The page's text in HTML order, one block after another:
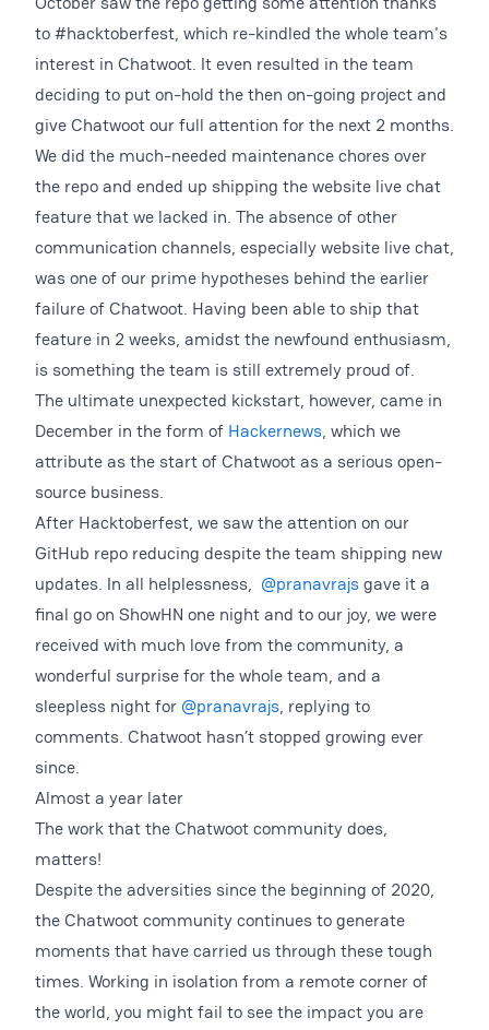
to #hacktoberfest, which re-kindled the whole team's
interest in Chatwoot. It even resulted in the team
deciding to put on-hold the then on-going project and
give Chatwoot our full attention for the next 2 months.
We did the much-needed maintenance chores over
the repo and ended up shipping the website live chat
feature that we lacked in. The absence of other
communication channels, especially website live chat,
was one of our prime hypotheses behind the earlier
failure of Chatwoot. Having been able to ship that
feature in 2 weeks, amidst the newfound enthusiasm,
is something the team is still extremely proud of.
The ultimate unexpected kickstart, however, came in
December in the form of Hackernews, which we
attribute as the start of Chatwoot as a serious open-
source business.
After Hacktoberfest, we saw the attention on our
GitHub repo reducing despite the team shipping new
updates. In all helplessness, @pranavrajsgave it a
final go on ShowHN one night and to our joy, we were
received with much love from the community, a
wonderful surprise for the whole team, and a
sleepless night for @pranavrajs, replying to
comments. Chatwoot hasn’t stopped growing ever
since.
Almost a year later
The work that the Chatwoot community does,
matters!
Despite the adversities since the beginning of 2020,
the Chatwoot community continues to generate
moments that have carried us through these tough
times. Working in isolation from a remote corner of
the world, you might fail to see the impact you are